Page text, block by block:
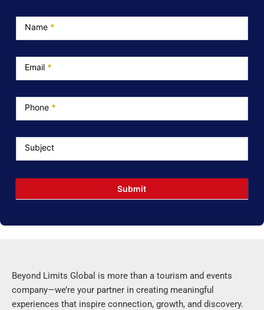
PageName *
Email *
Phone *
Subject
Submit
Beyond Limits Global is more than a tourism and events
company—we’re your partner in creating meaningful
experiences that inspire connection, growth, and discovery.